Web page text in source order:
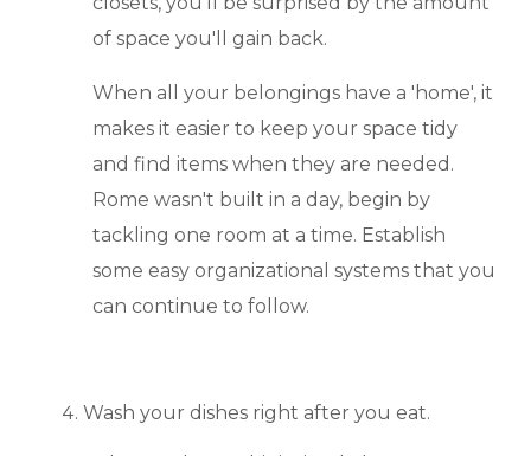
of space you'll gain back.
When all your belongings have a 'home', it
makes it easier to keep your space tidy
and find items when they are needed.
Rome wasn't built in a day, begin by
tackling one room at a time. Establish
some easy organizational systems that you
can continue to follow.
Wash your dishes right after you eat.